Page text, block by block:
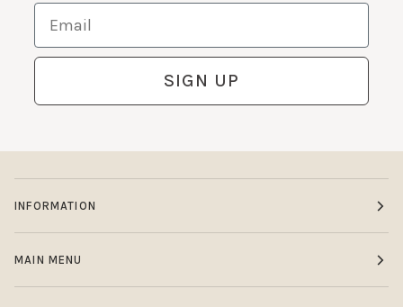
Email
SIGN UP
INFORMATION
MAIN MENU